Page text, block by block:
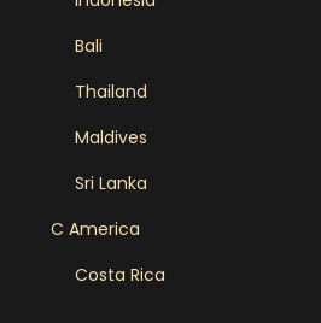
Bali
Thailand
Maldives
Sri Lanka
C America
Costa Rica